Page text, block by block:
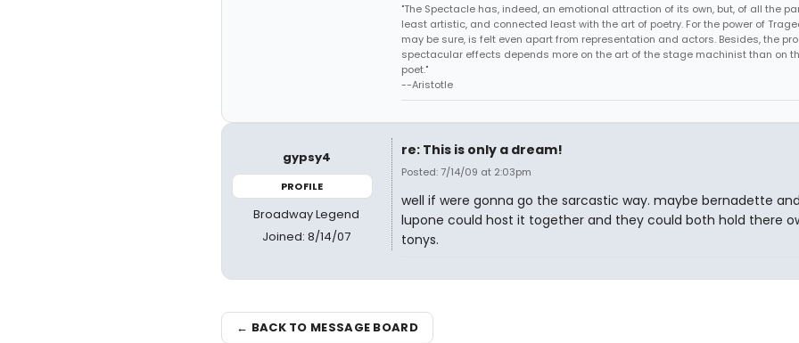
"The Spectacle has, indeed, an emotional attraction of its own, but, of all the
least artistic, and connected least with the art of poetry. For the power of
may be sure, is felt even apart from representation and actors. Besides, the
spectacular effects depends more on the art of the stage machinist than on
poet."
--Aristotle
gypsy4
PROFILE
Broadway Legend
Joined: 8/14/07
re: This is only a dream!
Posted: 7/14/09 at 2:03pm
well if were gonna go the sarcastic way. maybe bernadette
lupone could host it together and they could both hold there
tonys.
← BACK TO MESSAGE BOARD